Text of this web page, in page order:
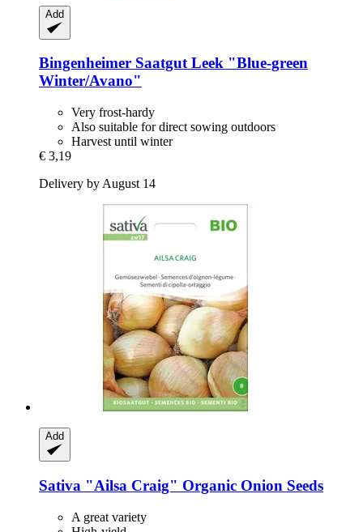
Add
Bingenheimer SaatgutLeek "Blue-​green
Winter/Avano"
Very frost-hardy
Also suitable for direct sowing outdoors
Harvest until winter
€ 3,19
Delivery by August 14
Add
Sativa "Ailsa Craig" Organic Onion Seeds
A great variety